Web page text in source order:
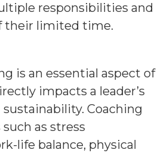
responsibilities and
their limited time.
is an essential aspect of
impacts a leader’s
Coaching
as stress
life balance, physical